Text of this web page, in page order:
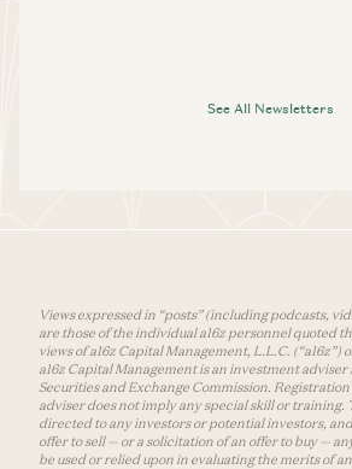
See All Newsletters
Views expressed in “posts” (including podcasts,
are those of the individual a16z personnel quoted
views of a16z Capital Management, L.L.C. (“a16z”)
a16z Capital Management is an investment
Securities and Exchange Commission.
adviser does not imply any special skill or training.
directed to any investors or potential investors,
offer to sell — or a solicitation of an offer to buy —
be used or relied upon in evaluating the merits of